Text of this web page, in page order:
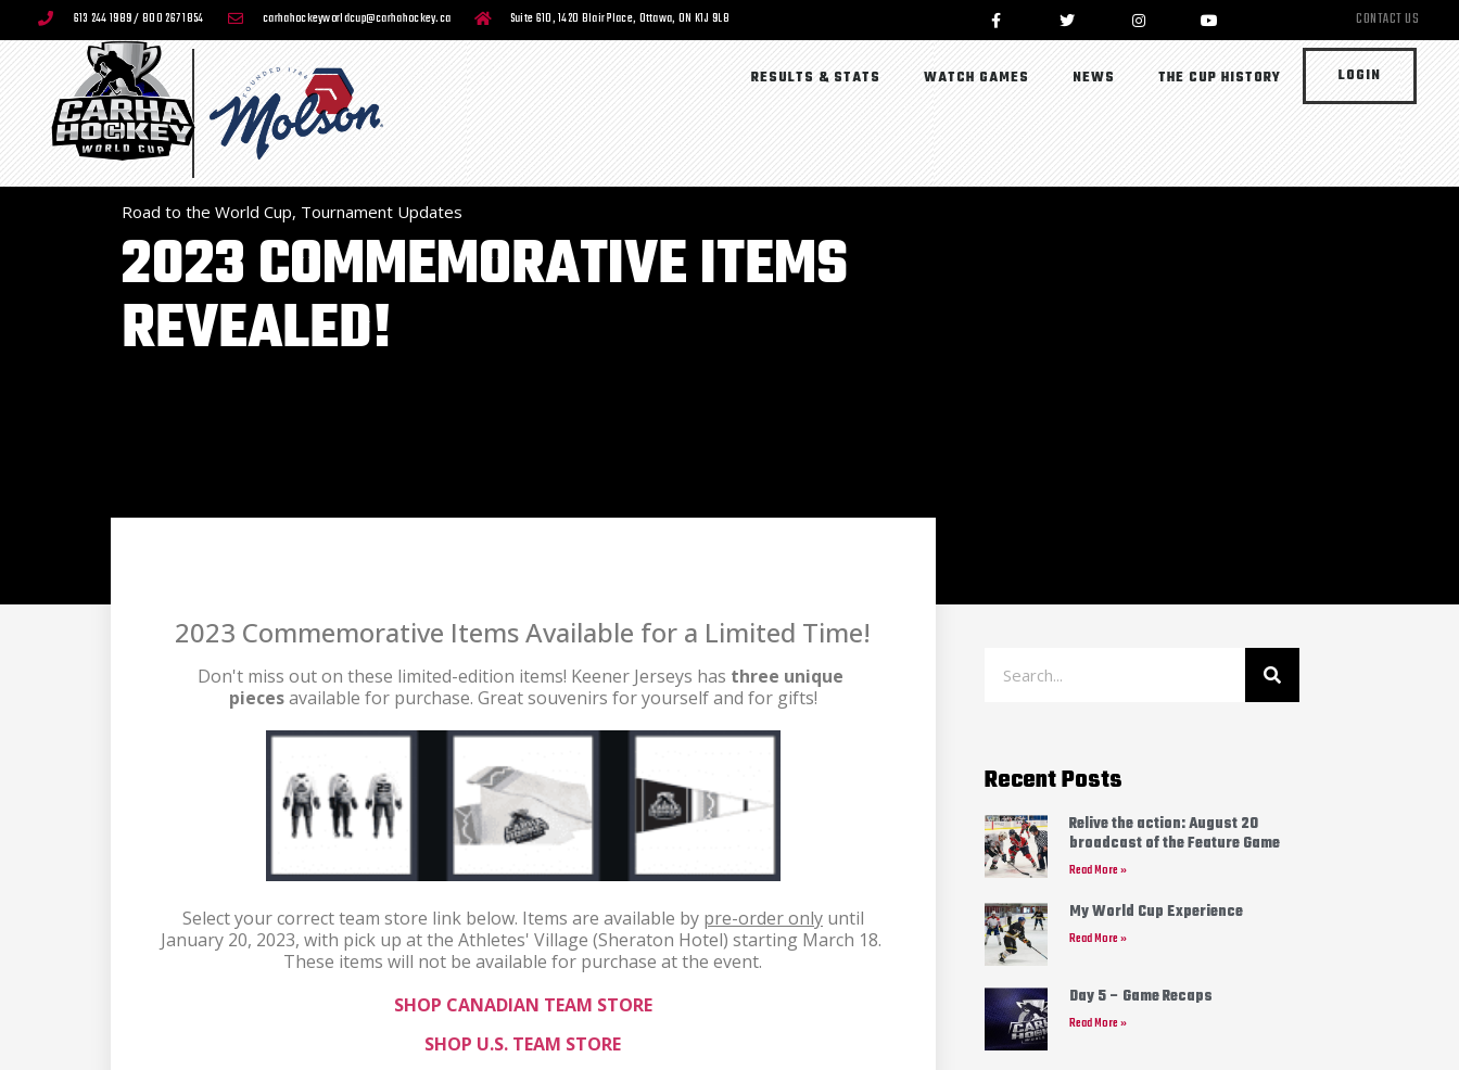
613 244 1989 / 800 267 1854 carhahockeyworldcup@carhahockey.ca Suite 610, 1420 Blair Place, Ottawa, ON K1J 9L8 CONTACT US
RESULTS & STATS WATCH GAMES NEWS THE CUP HISTORY LOGIN
Road to the World Cup, Tournament Updates
2023 COMMEMORATIVE ITEMS
REVEALED!
2023 Commemorative Items Available for a Limited Time!
Don't miss out on these limited-edition items! Keener Jerseys has three unique
pieces available for purchase. Great souvenirs for yourself and for gifts!
Select your correct team store link below. Items are available by pre-order only until
January 20, 2023, with pick up at the Athletes' Village (Sheraton Hotel) starting March 18.
These items will not be available for purchase at the event.
SHOP CANADIAN TEAM STORE
SHOP U.S. TEAM STORE
Recent Posts
Relive the action: August 20
broadcast of the Feature Game
Read More »
My World Cup Experience
Read More »
Day 5 – Game Recaps
Read More »